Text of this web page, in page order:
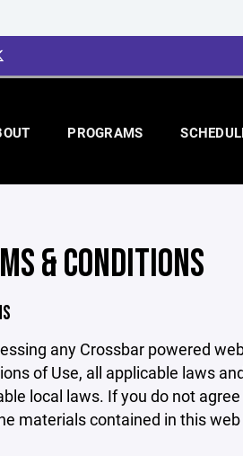
PROGRAMS
& CONDITIONS
any Crossbar powered
of Use, all applicable laws
local laws. If you do not
materials contained in this